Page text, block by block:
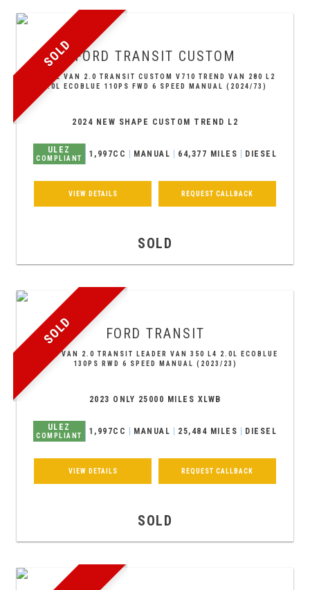
SOLD FORD TRANSIT CUSTOM
PANEL VAN 2.0 TRANSIT CUSTOM V710 TREND VAN 280 L2
2.0L ECOBLUE 110PS FWD 6 SPEED MANUAL (2024/73)
2024 NEW SHAPE CUSTOM TREND L2
ULEZ
COMPLIANT 1,997CC MANUAL 64,377 MILES DIESEL
VIEW DETAILS REQUEST CALLBACK
SOLD
SOLD FORD TRANSIT
PANEL VAN 2.0 TRANSIT LEADER VAN 350 L4 2.0L ECOBLUE
130PS RWD 6 SPEED MANUAL (2023/23)
2023 ONLY 25000 MILES XLWB
ULEZ
COMPLIANT 1,997CC MANUAL 25,484 MILES DIESEL
VIEW DETAILS REQUEST CALLBACK
SOLD